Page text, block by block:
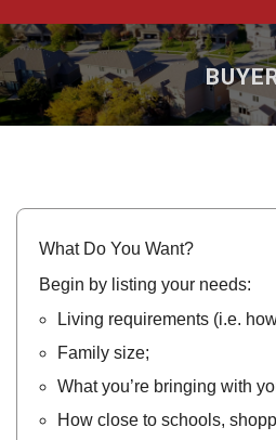
What Do You Want?
Begin by listing your needs:
Living requirements (i.e.
Family size;
What you’re bringing with
How close to schools,